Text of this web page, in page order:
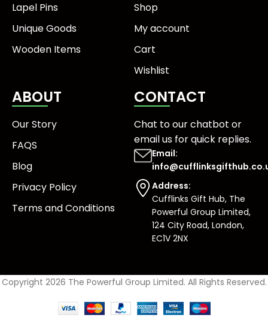
Lapel Pins
Unique Goods
Wooden Items
Shop
My account
Cart
Wishlist
ABOUT
Our Story
FAQS
Blog
Privacy Policy
Terms and Conditions
CONTACT
Chat to our chatbot or
email usfor quick replies.
Email:
Address:
Cufflinks Gift Hub, The
Powerful Group Limited,
124 City Road, London,
EC1V 2NX
Copyright 2026 The Powerful Group Limited. All Rights Reserved.